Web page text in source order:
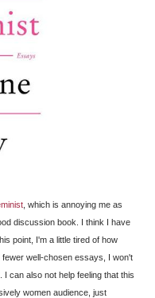
, which is annoying me as
discussion book. I think I have
point, I'm a little tired of how
well-chosen essays, I won't
can also not help feeling that this
women audience, just